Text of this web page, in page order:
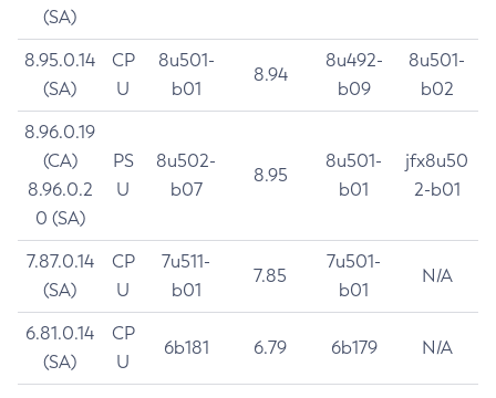
(SA)
8.95.0.14
(SA)
CP
U
8u501-
b01
8.94
8u492-
b09
8u501-
b02
8.96.0.19
(CA)
8.96.0.2
0 (SA)
PS
U
8u502-
b07
8.95
8u501-
b01
jfx8u50
2-b01
7.87.0.14
(SA)
CP
U
7u511-
b01
7.85
7u501-
b01
N/A
6.81.0.14
(SA)
CP
U
6b181 6.79 6b179 N/A